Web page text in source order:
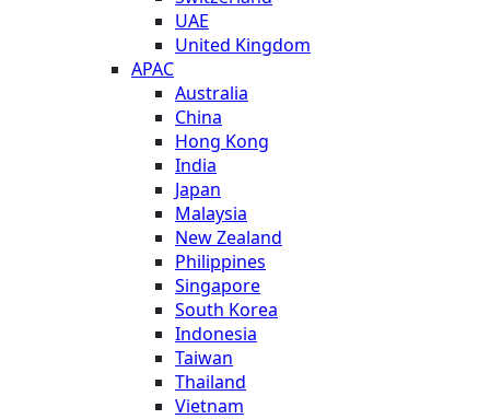
UAE
United Kingdom
APAC
Australia
China
Hong Kong
India
Japan
Malaysia
New Zealand
Philippines
Singapore
South Korea
Indonesia
Taiwan
Thailand
Vietnam